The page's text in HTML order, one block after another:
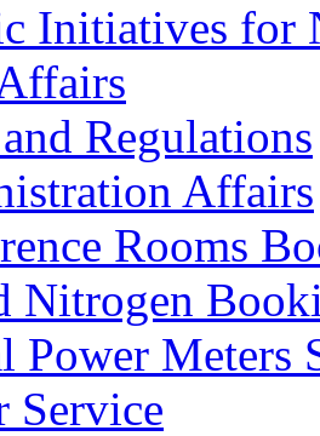
Initiatives for
Regulations
Affairs
Rooms
Nitrogen
Power Meters
Service